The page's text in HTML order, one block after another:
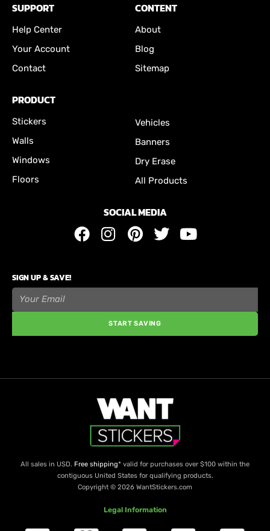
SUPPORT
Help Center
Your Account
Contact
CONTENT
About
Blog
Sitemap
PRODUCT
Stickers
Walls
Windows
Floors
Vehicles
Banners
Dry Erase
All Products
SOCIAL MEDIA
SIGN UP & SAVE!
START SAVING
All sales in USD. Free shipping* valid for purchases over $100 within the
contiguous United States for qualifying products.
Copyright © 2026 WantStickers.com
Legal Information